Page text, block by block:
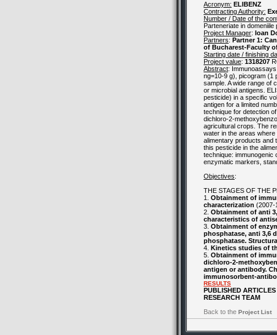
Acronym: ELIBENZ
Contracting Authority:
Number / Date of the
Parteneriate in domeniile
Project Manager: Ioan
Partners: Partner 1:
of Bucharest-Faculty
Starting date / finishing
Project value: 1318207
Abstract:
ng=10-9 g), picogram (1
sample. A wide range of
or microbial antigens.
pesticide) in a specific
antigen for a limited
technique for detection
dichloro-2-
agricultural crops. The
water in the areas
alimentary products and
this pesticide in the
technique: immunogenic
enzymatic markers,
Objectives:
THE STAGES OF THE
1. Obtainment of
characterization (2007-
2. Obtainment of anti
characteristics of
3. Obtainment of
phosphatase, anti 3,6
phosphatase.
4. Kinetics studies of
5. Obtainment of
dichloro-2-
antigen or antibody.
immunosorbent-
RESULTS
PUBLISHED ARTICLES
RESEARCH TEAM
Back to the Project List